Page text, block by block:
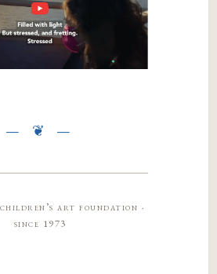
children’s art foundation ·
since 1973